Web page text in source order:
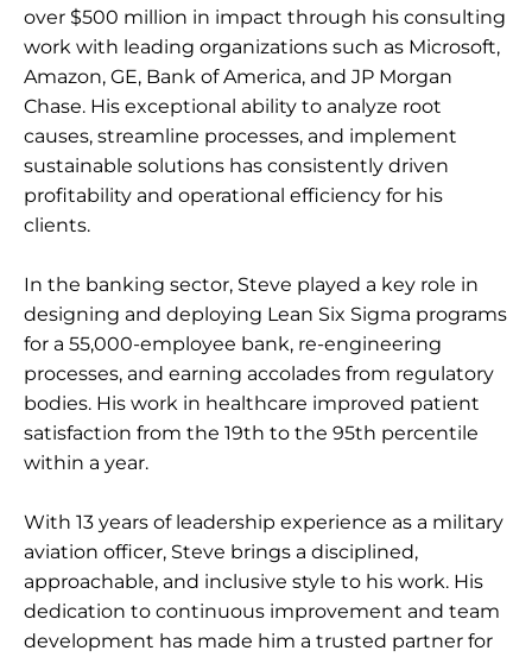
over $500 million in impact through his consulting
work with leading organizations such as Microsoft,
Amazon, GE, Bank of America, and JP Morgan
Chase. His exceptional ability to analyze root
causes, streamline processes, and implement
sustainable solutions has consistently driven
profitability and operational efficiency for his
clients.
In the banking sector, Steve played a key role in
designing and deploying Lean Six Sigma programs
for a 55,000-employee bank, re-engineering
processes, and earning accolades from regulatory
bodies. His work in healthcare improved patient
satisfaction from the 19th to the 95th percentile
within a year.
With 13 years of leadership experience as a military
aviation officer, Steve brings a disciplined,
approachable, and inclusive style to his work. His
dedication to continuous improvement and team
development has made him a trusted partner for